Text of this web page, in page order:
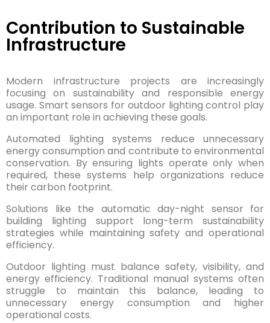
Contribution to Sustainable
Infrastructure
Modern infrastructure projects are increasingly
focusing on sustainability and responsible energy
usage. Smart sensors for outdoor lighting control play
an important role in achieving these goals.
Automated lighting systems reduce unnecessary
energy consumption and contribute to environmental
conservation. By ensuring lights operate only when
required, these systems help organizations reduce
their carbon footprint.
Solutions like the automatic day-night sensor for
building lighting support long-term sustainability
strategies while maintaining safety and operational
efficiency.
Outdoor lighting must balance safety, visibility, and
energy efficiency. Traditional manual systems often
struggle to maintain this balance, leading to
unnecessary energy consumption and higher
operational costs.